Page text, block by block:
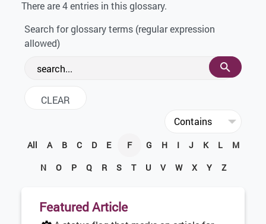
There are 4 entries in this glossary.
Search for glossary terms (regular expression
allowed)
All A B C D E F G H I J K L
M
N
O P Q R S T U V W X Y Z
Featured Article